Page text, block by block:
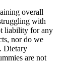
overall
with
liability for any
nor do we
Dietary
are not